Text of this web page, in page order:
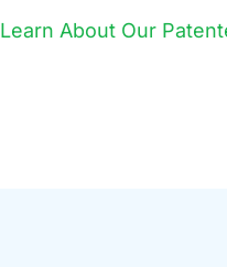
Learn About Our